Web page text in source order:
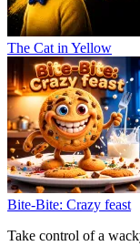
The Cat in Yellow
Bite-Bite: Crazy feast
Take control of a